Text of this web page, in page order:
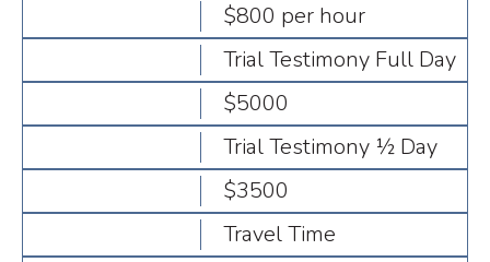
$800 per hour
Trial Testimony Full Day
$5000
Trial Testimony ½ Day
$3500
Travel Time